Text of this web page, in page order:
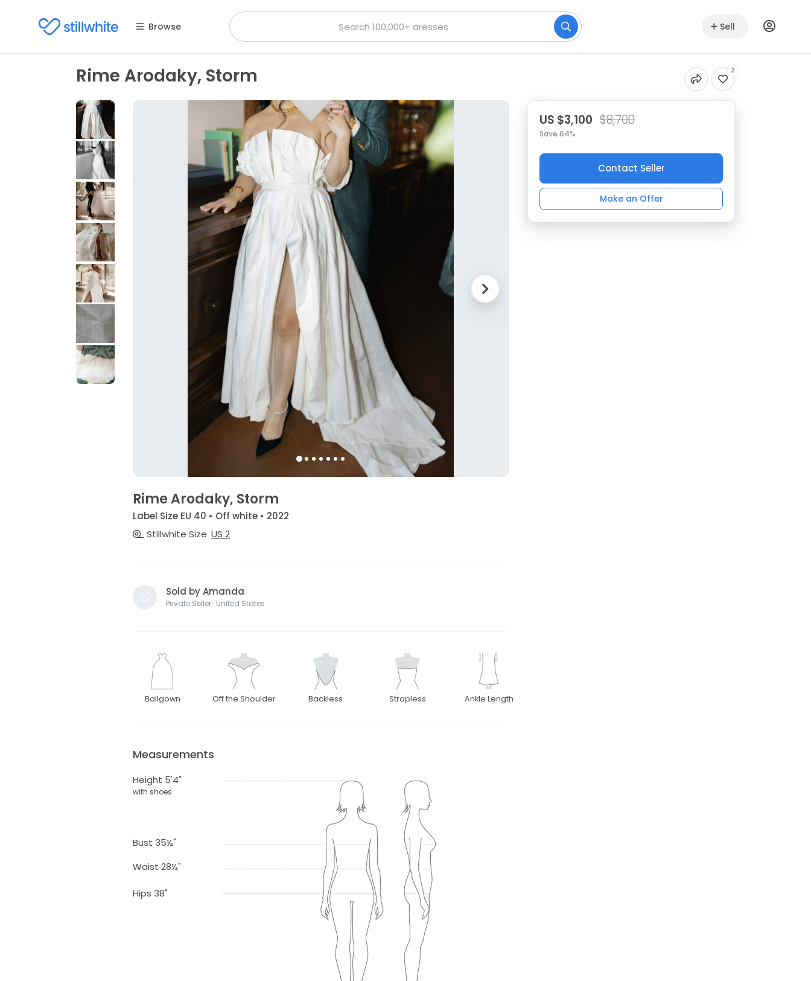
Browse Sell
Rime Arodaky, Storm 2
Rime Arodaky, Storm
Label Size EU 40 • Off white • 2022
Stillwhite Size US 2
Sold by Amanda
Private Seller · United States
Ballgown Off the Shoulder Backless Strapless Ankle Length
Measurements
Height 5'4"
with shoes
Bust 35½"
Waist 28½"
Hips 38"
US $3,100 $8,700
Save 64%
Contact Seller
Make an Offer